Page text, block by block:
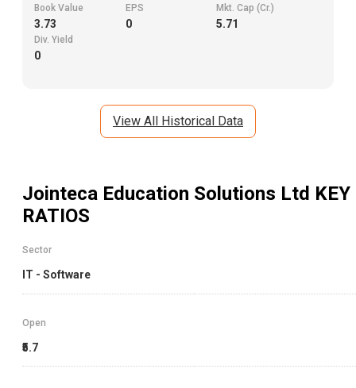
Book Value
3.73
EPS
0
Mkt. Cap (Cr.)
5.71
Div. Yield
0
View All Historical Data
Jointeca Education Solutions Ltd KEY
RATIOS
Sector
IT - Software
Open
₹5.7